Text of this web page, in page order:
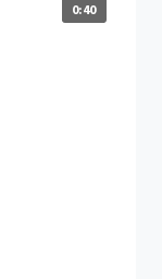
0:40